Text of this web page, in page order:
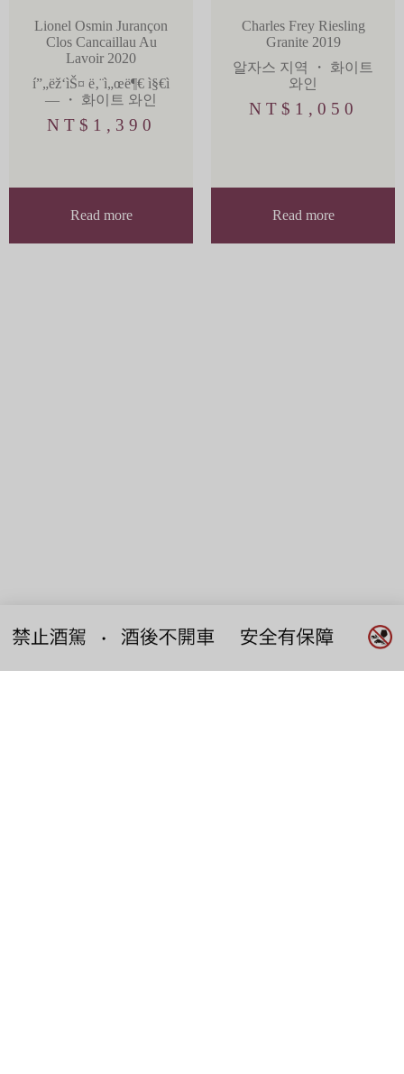
Lionel Osmin Jurançon
Clos Cancaillau Au
Lavoir 2020
í”„ëž‘ìŠ¤ ë‚¨ì„œë¶€ ì§€ì
—­ ・ 화이트 와인
NT$ 1,390
Read more
Charles Frey Riesling
Granite 2019
알자스 지역
・ 화이트
와인
NT$ 1,050
Read more